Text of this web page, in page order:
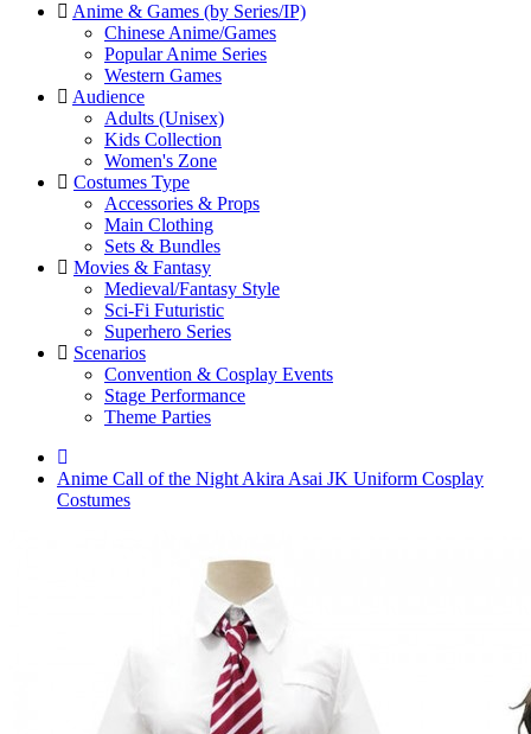
Anime & Games (by Series/IP)
Chinese Anime/Games
Popular Anime Series
Western Games
Audience
Adults (Unisex)
Kids Collection
Women's Zone
Costumes Type
Accessories & Props
Main Clothing
Sets & Bundles
Movies & Fantasy
Medieval/Fantasy Style
Sci-Fi Futuristic
Superhero Series
Scenarios
Convention & Cosplay Events
Stage Performance
Theme Parties
Anime Call of the Night Akira Asai JK Uniform Cosplay
Costumes